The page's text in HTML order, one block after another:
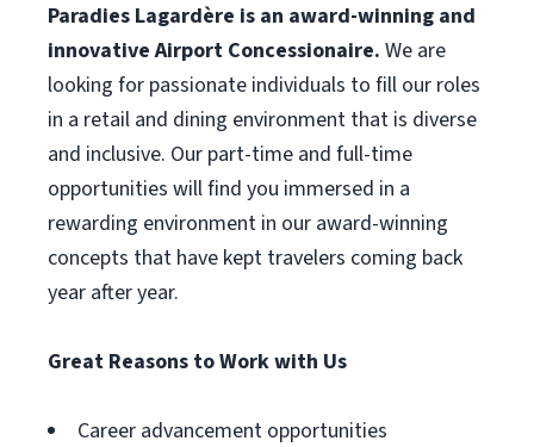
Paradies Lagardère is an award-winning and
innovative Airport Concessionaire. We are
looking for passionate individuals to fill our roles
in a retail and dining environment that is diverse
and inclusive. Our part-time and full-time
opportunities will find you immersed in a
rewarding environment in our award-winning
concepts that have kept travelers coming back
year after year.
Great Reasons to Work with Us
Career advancement opportunities